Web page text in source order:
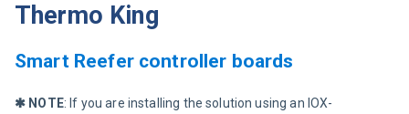
Thermo King
Smart Reefer controller boards
✱ NOTE: If you are installing the solution using an IOX-